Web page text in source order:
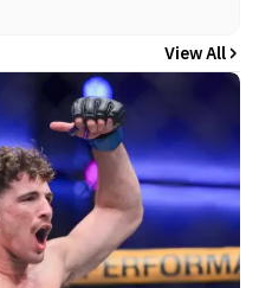
View All